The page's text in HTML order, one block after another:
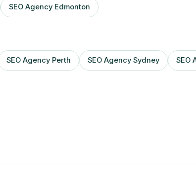
SEO Agency Edmonton
SEO Agency Perth SEO Agency Sydney SEO